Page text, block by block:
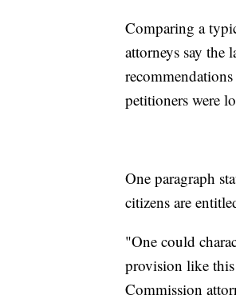
Comparing a
attorneys say the
petitioners were
One paragraph
citizens are
"One could
provision like
Commission